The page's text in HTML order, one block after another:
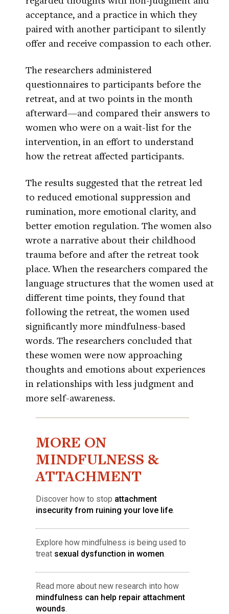
acceptance, and a practice in which they
paired with another participant to silently
offer and receive compassion to each other.
The researchers administered
questionnaires to participants before the
retreat, and at two points in the month
afterward—and compared their answers to
women who were on a wait-list for the
intervention, in an effort to understand
how the retreat affected participants.
The results suggested that the retreat led
to reduced emotional suppression and
rumination, more emotional clarity, and
better emotion regulation. The women also
wrote a narrative about their childhood
trauma before and after the retreat took
place. When the researchers compared the
language structures that the women used at
different time points, they found that
following the retreat, the women used
significantly more mindfulness-based
words. The researchers concluded that
these women were now approaching
thoughts and emotions about experiences
in relationships with less judgment and
more self-awareness.
MORE ON
MINDFULNESS &
ATTACHMENT
Discover how to stop attachment
insecurity from ruining your love life.
Explore how mindfulness is being used to
treat sexual dysfunction in women.
Read more about new research into how
mindfulness can help repair attachment
wounds.